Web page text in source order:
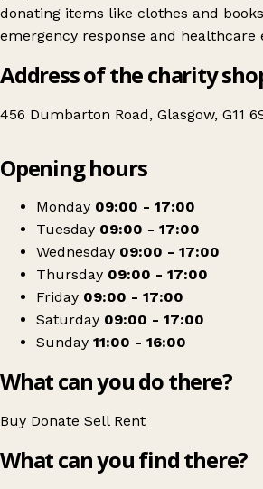
donating items like clothes and
emergency response and healthcare
Address of the charity
456 Dumbarton Road, Glasgow, G11
British Red Cross
Opening hours
Monday 09:00 - 17:00
Tuesday 09:00 - 17:00
Wednesday 09:00 - 17:00
Thursday 09:00 - 17:00
Friday 09:00 - 17:00
Saturday 09:00 - 17:00
Sunday 11:00 - 16:00
What can you do there?
Buy Donate Sell Rent
What can you find there?